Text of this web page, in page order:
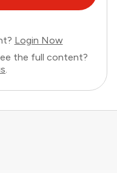
Login Now
the full content?
.